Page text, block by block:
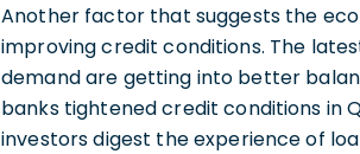
Another factor that suggests the
improving credit conditions. The
demand are getting into better
banks tightened credit conditions in
investors digest the experience of